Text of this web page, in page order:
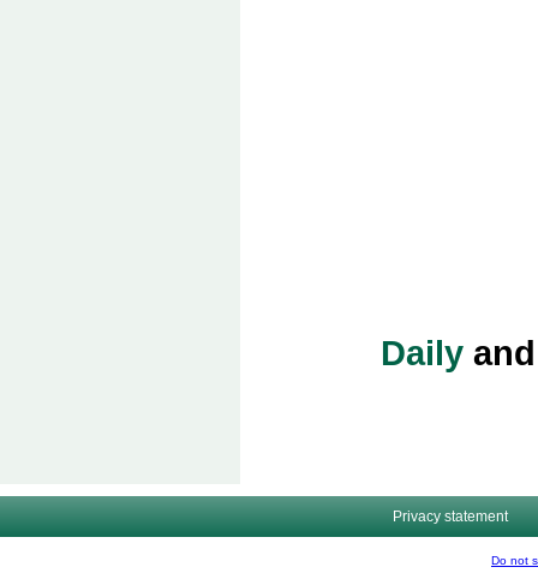
Daily
Privacy statement
Do not